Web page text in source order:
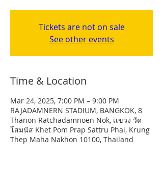
Tickets are not on sale
See other events
Time & Location
Mar 24, 2025, 7:00 PM – 9:00 PM
RAJADAMNERN STADIUM, BANGKOK, 8
Thanon Ratchadamnoen Nok, เเขวง วัด
โสมนัส Khet Pom Prap Sattru Phai, Krung
Thep Maha Nakhon 10100, Thailand